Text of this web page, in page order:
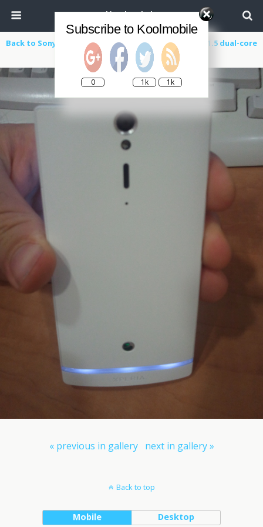
Koolmobile
Back to Sony Ericsson Xperia Arc HD ‘Nozomi’ Leaks 1.5 dual-core
processor, 720p display and Android 2.3
« previous in gallery next in gallery »
Back to top
Mobile Desktop
Subscribe to Koolmobile
0 1k 1k